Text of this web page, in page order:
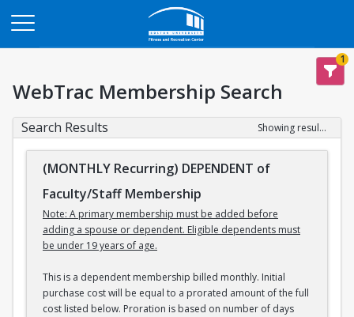
1
WebTrac Membership Search
Search Results Showing results 1-3 of 3
(MONTHLY Recurring) DEPENDENT of
Faculty/Staff Membership
Note: A primary membership must be added before
adding a spouse or dependent. Eligible dependents must
be under 19 years of age.
This is a dependent membership billed monthly. Initial
purchase cost will be equal to a prorated amount of the full
cost listed below. Proration is based on number of days